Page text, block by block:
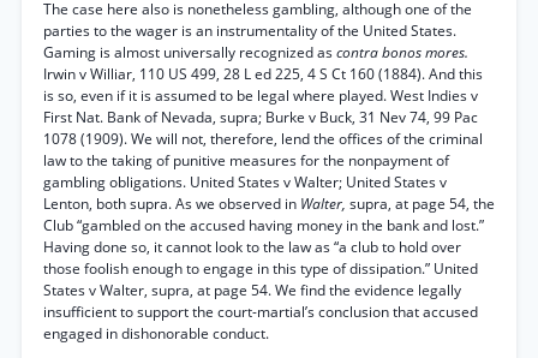
The case here also is nonetheless gambling, although one of the
parties to the wager is an instrumentality of the United States.
Gaming is almost universally recognized ascontra bonos mores.
Irwin v Williar, 110 US 499, 28 L ed 225, 4 S Ct 160 (1884). And this
is so, even if it is assumed to be legal where played. West Indies v
First Nat. Bank of Nevada, supra; Burke v Buck, 31 Nev 74, 99 Pac
1078 (1909). We will not, therefore, lend the offices of the criminal
law to the taking of punitive measures for the nonpayment of
gambling obligations. United States v Walter; United States v
Lenton, both supra. As we observed in Walter, supra, at page 54, the
Club “gambled on the accused having money in the bank and lost.”
Having done so, it cannot look to the law as “a club to hold over
those foolish enough to engage in this type of dissipation.” United
States v Walter, supra, at page 54. We find the evidence legally
insufficient to support the court-martial’s conclusion that accused
engaged in dishonorable conduct.